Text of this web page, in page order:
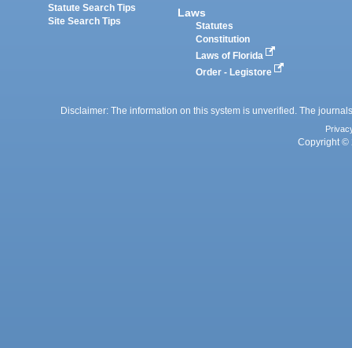
Statute Search Tips
Site Search Tips
Laws
Statutes
Constitution
Laws of Florida
Order - Legistore
Disclaimer: The information on this system is unverified. The
Copyright ©